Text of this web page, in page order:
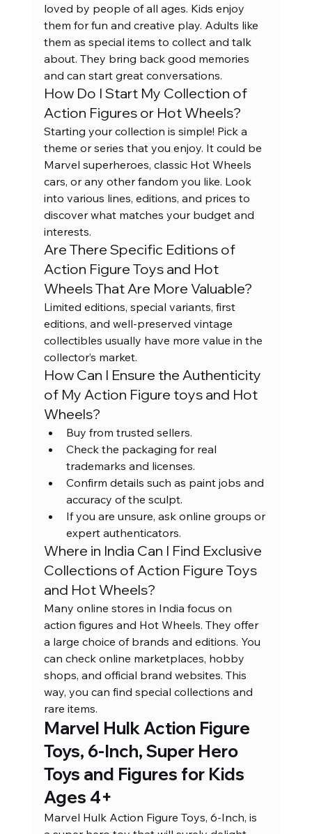
loved by people of all ages. Kids enjoy
them for fun and creative play. Adults like
them as special items to collect and talk
about. They bring back good memories
and can start great conversations.
How Do I Start My Collection of
Action Figures or Hot Wheels?
Starting your collection is simple! Pick a
theme or series that you enjoy. It could be
Marvel superheroes, classic Hot Wheels
cars, or any other fandom you like. Look
into various lines, editions, and prices to
discover what matches your budget and
interests.
Are There Specific Editions of
Action Figure Toys and Hot
Wheels That Are More Valuable?
Limited editions, special variants, first
editions, and well-preserved vintage
collectibles usually have more value in the
collector’s market.
How Can I Ensure the Authenticity
of My Action Figure toys and Hot
Wheels?
Buy from trusted sellers.
Check the packaging for real
trademarks and licenses.
Confirm details such as paint jobs and
accuracy of the sculpt.
If you are unsure, ask online groups or
expert authenticators.
Where in India Can I Find Exclusive
Collections of Action Figure Toys
and Hot Wheels?
Many online stores in India focus on
action figures and Hot Wheels. They offer
a large choice of brands and editions. You
can check online marketplaces, hobby
shops, and official brand websites. This
way, you can find special collections and
rare items.
Marvel Hulk Action Figure
Toys, 6-Inch, Super Hero
Toys and Figures for Kids
Ages 4+
Marvel Hulk Action Figure Toys, 6-Inch, is